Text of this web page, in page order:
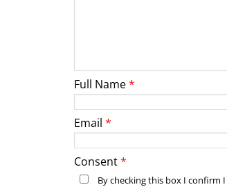
Full Name
Email
Consent
By checking this box I confirm